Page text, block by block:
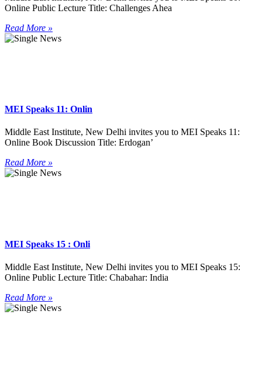
Online Public Lecture Title: Challenges Ahea
Read More »
MEI Speaks 11: Onlin
Middle East Institute, New Delhi invites you to MEI Speaks 11:
Online Book Discussion Title: Erdogan’
Read More »
MEI Speaks 15 : Onli
Middle East Institute, New Delhi invites you to MEI Speaks 15:
Online Public Lecture Title: Chabahar: India
Read More »